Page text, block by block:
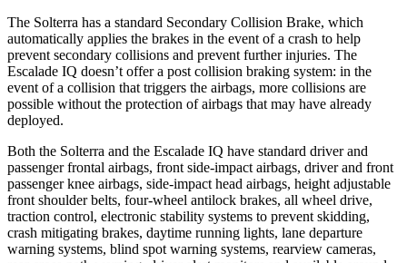
The Solterra has a standard Secondary Collision Brake, which
automatically applies the brakes in the event of a crash to help
prevent secondary collisions and prevent further injuries. The
Escalade IQ doesn’t offer a post collision braking system: in the
event of a collision that triggers the airbags, more collisions are
possible without the protection of airbags that may have already
deployed.
Both the Solterra and the Escalade IQ have standard driver and
passenger frontal airbags, front side-impact airbags, driver and front
passenger knee airbags, side-impact head airbags, height adjustable
front shoulder belts, four-wheel antilock brakes, all wheel drive,
traction control, electronic stability systems to prevent skidding,
crash mitigating brakes, daytime running lights, lane departure
warning systems, blind spot warning systems, rearview cameras,